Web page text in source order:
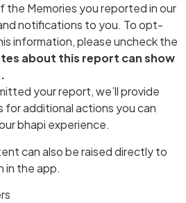
Memories you reported in our
notifications to you. To opt-
information, please uncheck the
about this report can show
your report, we’ll provide
for additional actions you can
bhapi experience.
can also be raised directly to
in the app.